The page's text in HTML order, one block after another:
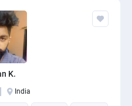
K.
India